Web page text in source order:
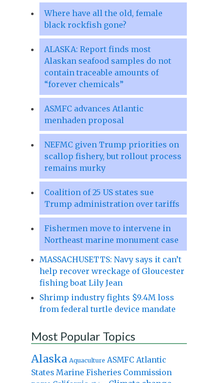
Where have all the old, female
black rockfish gone?
ALASKA: Report finds most
Alaskan seafood samples do not
contain traceable amounts of
“forever chemicals”
ASMFC advances Atlantic
menhaden proposal
NEFMC given Trump priorities on
scallop fishery, but rollout process
remains murky
Coalition of 25 US states sue
Trump administration over tariffs
Fishermen move to intervene in
Northeast marine monument case
MASSACHUSETTS: Navy says it can’t
help recover wreckage of Gloucester
fishing boat Lily Jean
Shrimp industry fights $9.4M loss
from federal turtle device mandate
Most Popular Topics
Alaska Aquaculture ASMFC Atlantic
States Marine Fisheries Commission